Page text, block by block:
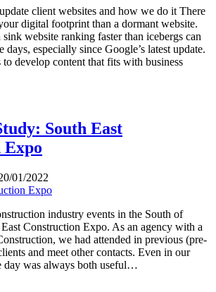
client websites and how we do it There
digital footprint than a dormant website.
website ranking faster than icebergs can
days, especially since Google’s latest update.
develop content that fits with business
South East
Expo
01/2022
industry events in the South of
Construction Expo. As an agency with a
we had attended in previous (pre-
and meet other contacts. Even in our
day was always both useful…